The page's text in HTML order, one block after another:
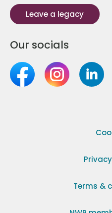
Leave a legacy
Our socials
Terms &